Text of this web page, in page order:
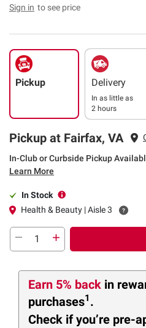
Sign in to see price
Pickup Delivery
In as little as
2 hours
Pickup at Fairfax, VA
In-Club or Curbside Pickup
Learn More
In Stock
Health & Beauty | Aisle 3
Earn 5% back in
purchases1 .
Check if you’re pre-